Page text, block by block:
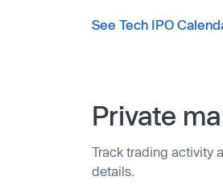
See Tech IPO
Private
Track trading activity
details.